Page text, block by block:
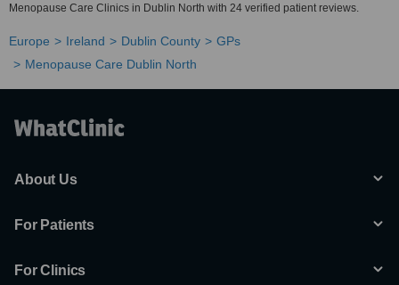
Menopause Care Clinics in Dublin North with 24 verified patient reviews.
Europe Ireland Dublin County
GPs
Menopause Care Dublin North
About Us
For Patients
For Clinics